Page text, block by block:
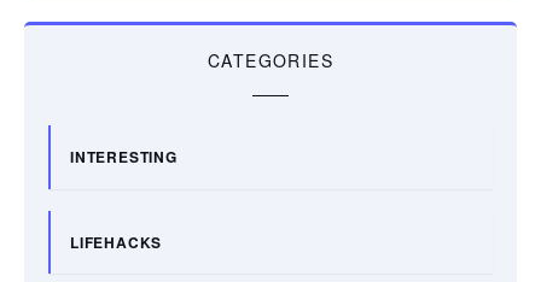
CATEGORIES
INTERESTING
LIFEHACKS